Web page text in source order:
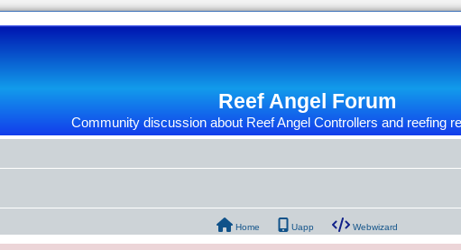
Reef Angel Forum
Community discussion about Reef Angel Controllers and reefing
Home Uapp Webwizard